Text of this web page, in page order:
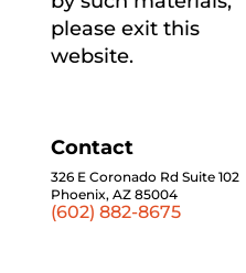
please exit this
website.
Contact
326 E Coronado Rd Suite 102
Phoenix, AZ 85004
(602) 882-8675